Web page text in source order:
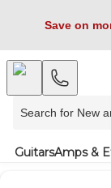
Save on
GuitarsAmps &